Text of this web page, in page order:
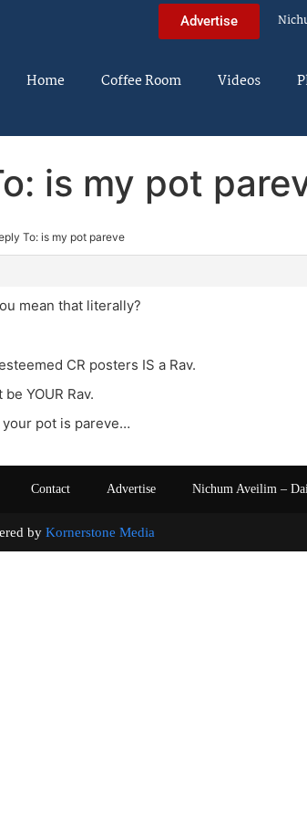
Advertise
Home Coffee Room Videos
is my pot
To: is my pot pareve
mean that literally?
CR posters IS a Rav.
YOUR Rav.
pot is pareve…
Contact Advertise Nichum Aveilim –
by Kornerstone Media